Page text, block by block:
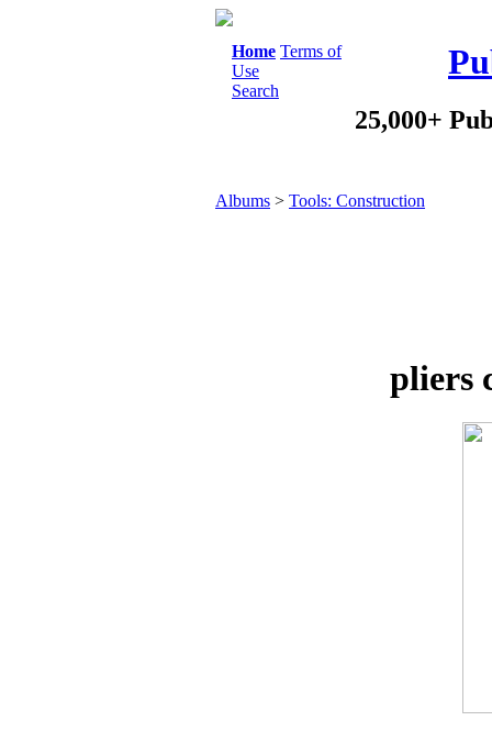
Home Terms of
Use
Search
25,000+
Albums > Tools: Construction
pliers